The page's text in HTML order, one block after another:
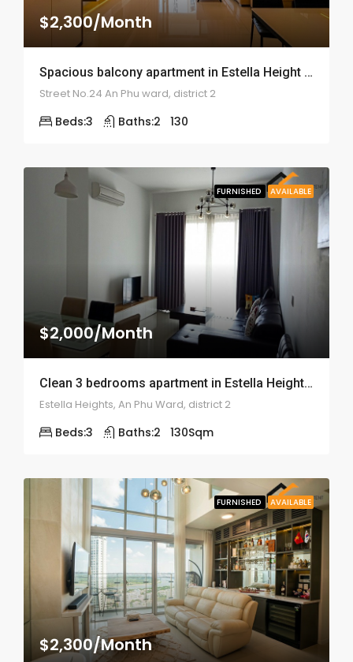
$2,300/Month
Spacious balcony apartment in Estella Height – ID: 1686
Street No.24 An Phu ward, district 2
Beds:3 Baths:2 130
FURNISHED AVAILABLE
$2,000/Month
Clean 3 bedrooms apartment in Estella Height – ID: 1685
Estella Heights, An Phu Ward, district 2
Beds:3 Baths:2 130Sqm
FURNISHED AVAILABLE
$2,300/Month